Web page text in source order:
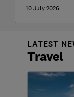
10 July 2026
LATEST
Travel